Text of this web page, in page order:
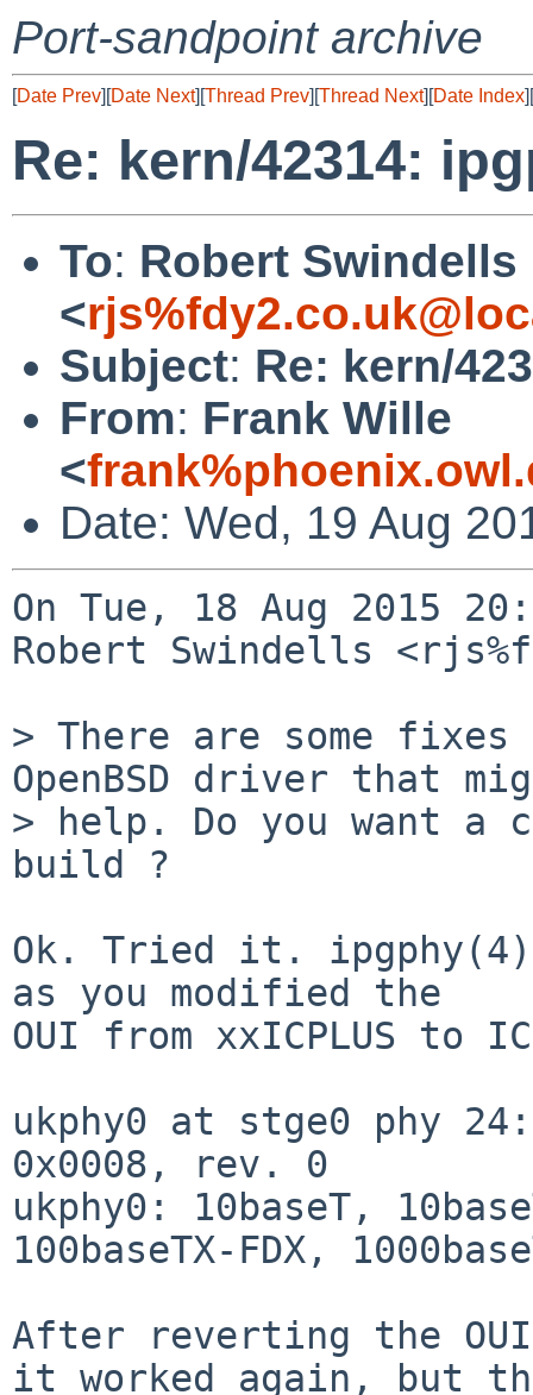
Port-sandpoint archive
[Date Prev][Date Next][Thread Prev][Thread Next][Date Index][
Re: kern/42314:
To: Robert Swindells
<
Subject: Re: kern/
From: Frank Wille
<
Date: Wed, 19 Aug
On Tue, 18 Aug 2015
Robert Swindells
> There are some
OpenBSD driver that
> help. Do you want
build ?
Ok. Tried it.
as you modified the
OUI from xxICPLUS to
ukphy0 at stge0 phy
0x0008, rev. 0
ukphy0: 10baseT,
100baseTX-FDX,
After reverting the
it worked again, but